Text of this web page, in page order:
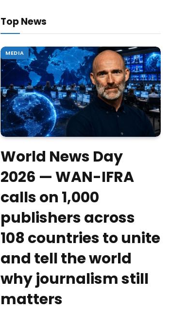
Top News
MEDIA
World News Day
2026 — WAN-IFRA
calls on 1,000
publishers across
108 countries to unite
and tell the world
why journalism still
matters